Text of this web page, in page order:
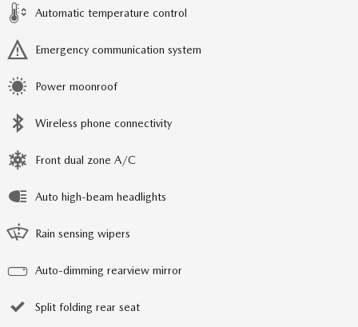
Automatic temperature control
Emergency communication system
Power moonroof
Wireless phone connectivity
Front dual zone A/C
Auto high-beam headlights
Rain sensing wipers
Auto-dimming rearview mirror
Split folding rear seat